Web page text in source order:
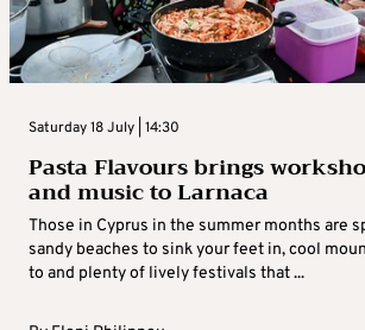
Saturday 18 July | 14:30
Pasta Flavours brings
and music to Larnaca
Those in Cyprus in the summer months are
sandy beaches to sink your feet in, cool
to and plenty of lively festivals that ...